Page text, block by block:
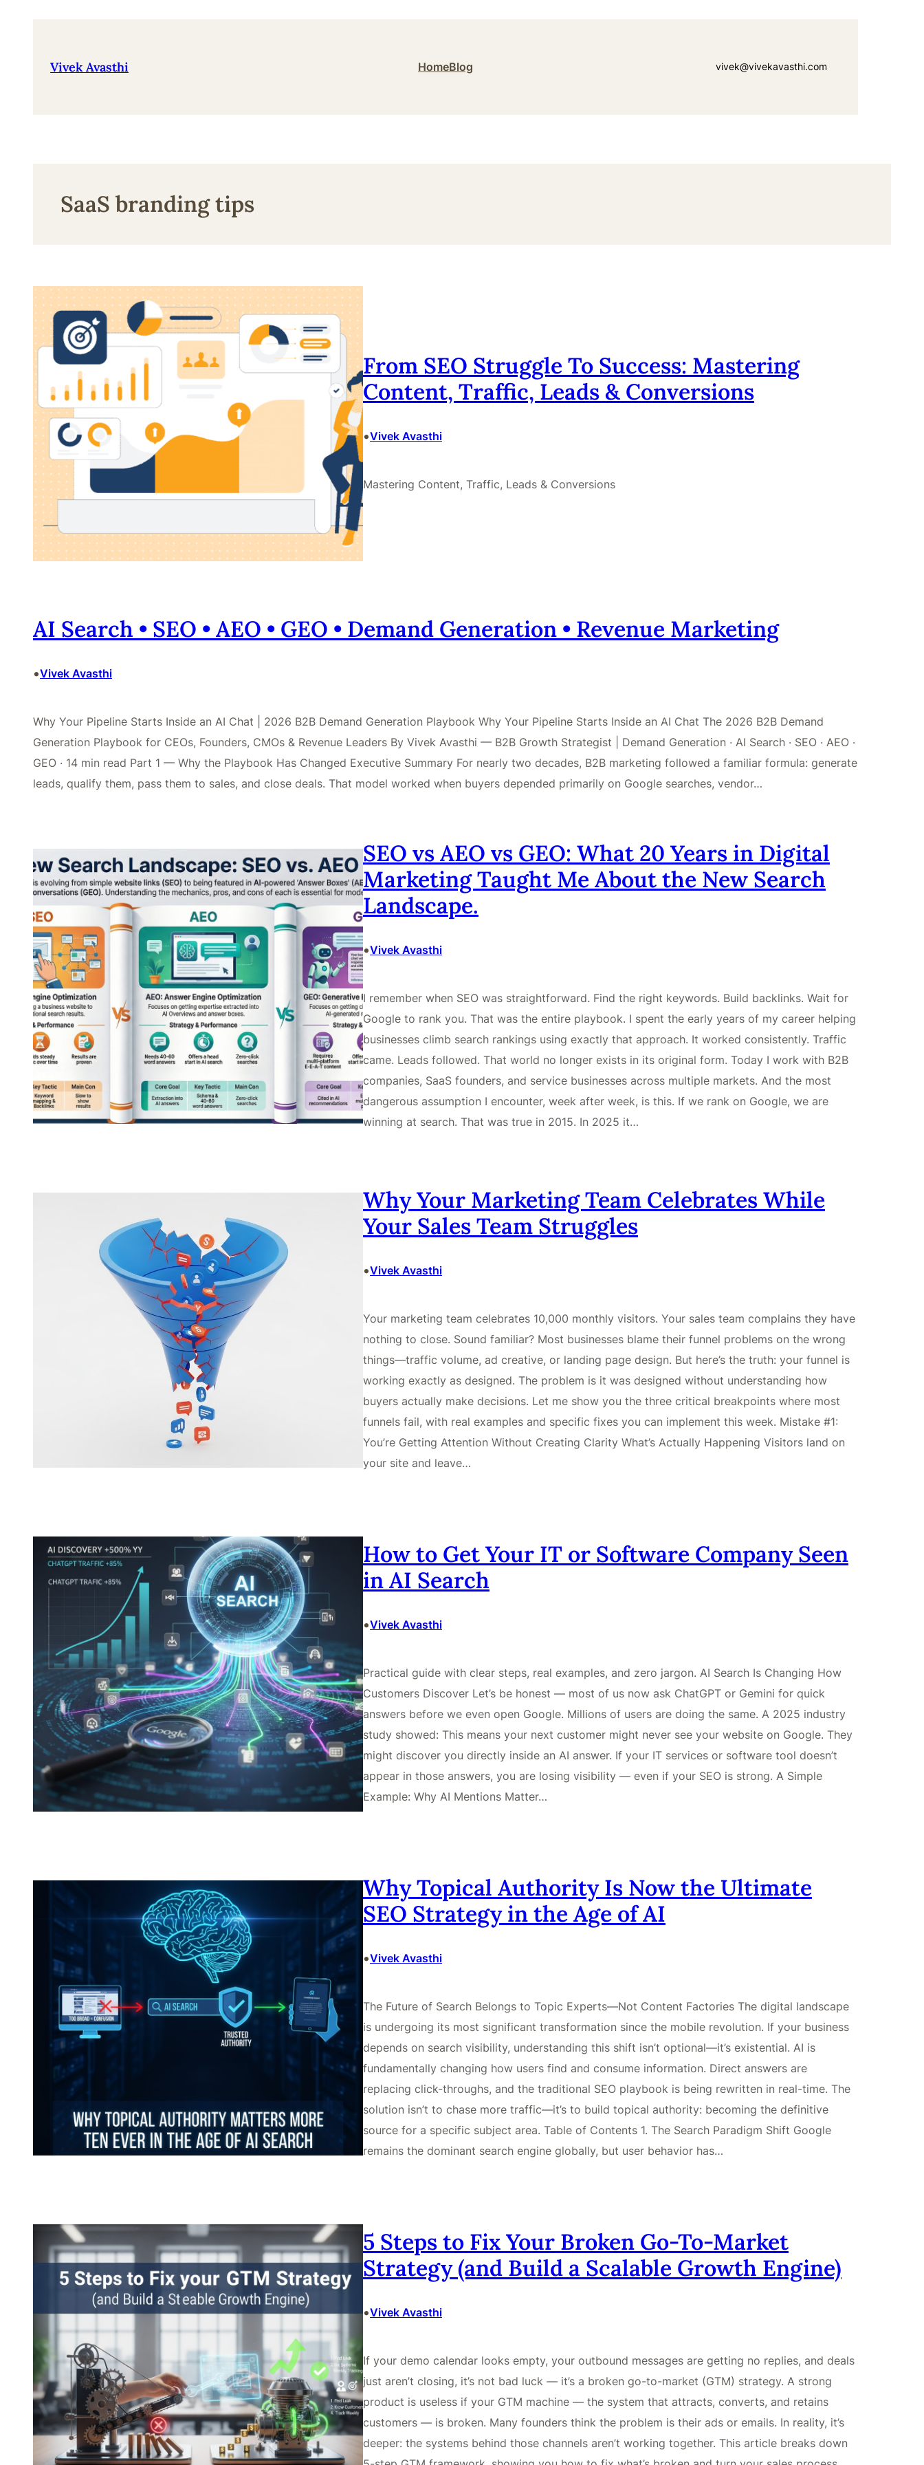
Vivek Avasthi HomeBlog vivek@vivekavasthi.com
SaaS branding tips
From SEO Struggle To Success: Mastering
Content, Traffic, Leads & Conversions
•Vivek Avasthi
Mastering Content, Traffic, Leads & Conversions
AI Search • SEO • AEO • GEO • Demand Generation • Revenue Marketing
•Vivek Avasthi
Why Your Pipeline Starts Inside an AI Chat | 2026 B2B Demand Generation Playbook Why Your Pipeline Starts Inside an AI Chat The 2026 B2B Demand
Generation Playbook for CEOs, Founders, CMOs & Revenue Leaders By Vivek Avasthi — B2B Growth Strategist | Demand Generation · AI Search · SEO · AEO ·
GEO · 14 min read Part 1 — Why the Playbook Has Changed Executive Summary For nearly two decades, B2B marketing followed a familiar formula: generate
leads, qualify them, pass them to sales, and close deals. That model worked when buyers depended primarily on Google searches, vendor…
SEO vs AEO vs GEO: What 20 Years in Digital
Marketing Taught Me About the New Search
Landscape.
•Vivek Avasthi
I remember when SEO was straightforward. Find the right keywords. Build backlinks. Wait for
Google to rank you. That was the entire playbook. I spent the early years of my career helping
businesses climb search rankings using exactly that approach. It worked consistently. Traffic
came. Leads followed. That world no longer exists in its original form. Today I work with B2B
companies, SaaS founders, and service businesses across multiple markets. And the most
dangerous assumption I encounter, week after week, is this. If we rank on Google, we are
winning at search. That was true in 2015. In 2025 it…
Why Your Marketing Team Celebrates While
Your Sales Team Struggles
•Vivek Avasthi
Your marketing team celebrates 10,000 monthly visitors. Your sales team complains they have
nothing to close. Sound familiar? Most businesses blame their funnel problems on the wrong
things—traffic volume, ad creative, or landing page design. But here’s the truth: your funnel is
working exactly as designed. The problem is it was designed without understanding how
buyers actually make decisions. Let me show you the three critical breakpoints where most
funnels fail, with real examples and specific fixes you can implement this week. Mistake #1:
You’re Getting Attention Without Creating Clarity What’s Actually Happening Visitors land on
your site and leave…
How to Get Your IT or Software Company Seen
in AI Search
•Vivek Avasthi
Practical guide with clear steps, real examples, and zero jargon. AI Search Is Changing How
Customers Discover Let’s be honest — most of us now ask ChatGPT or Gemini for quick
answers before we even open Google. Millions of users are doing the same. A 2025 industry
study showed: This means your next customer might never see your website on Google. They
might discover you directly inside an AI answer. If your IT services or software tool doesn’t
appear in those answers, you are losing visibility — even if your SEO is strong. A Simple
Example: Why AI Mentions Matter…
Why Topical Authority Is Now the Ultimate
SEO Strategy in the Age of AI
•Vivek Avasthi
The Future of Search Belongs to Topic Experts—Not Content Factories The digital landscape
is undergoing its most significant transformation since the mobile revolution. If your business
depends on search visibility, understanding this shift isn’t optional—it’s existential. AI is
fundamentally changing how users find and consume information. Direct answers are
replacing click-throughs, and the traditional SEO playbook is being rewritten in real-time. The
solution isn’t to chase more traffic—it’s to build topical authority: becoming the definitive
source for a specific subject area. Table of Contents 1. The Search Paradigm Shift Google
remains the dominant search engine globally, but user behavior has…
5 Steps to Fix Your Broken Go-To-Market
Strategy (and Build a Scalable Growth Engine)
•Vivek Avasthi
If your demo calendar looks empty, your outbound messages are getting no replies, and deals
just aren’t closing, it’s not bad luck — it’s a broken go-to-market (GTM) strategy. A strong
product is useless if your GTM machine — the system that attracts, converts, and retains
customers — is broken. Many founders think the problem is their ads or emails. In reality, it’s
deeper: the systems behind those channels aren’t working together. This article breaks down